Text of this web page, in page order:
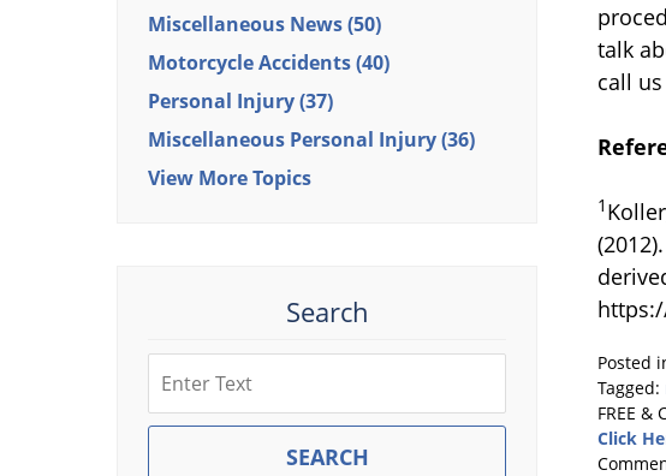
talk
call us
1
Posted
Tagged:
March
4,
FREE &
Click
Miscellaneous News(50)
Motorcycle Accidents(40)
Personal Injury(37)
Miscellaneous Personal Injury(36)
View More Topics
Search
SEARCH